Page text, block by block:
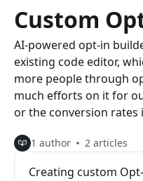
Custom
AI-powered opt-in
existing code editor,
more people through
much efforts on it for
or the conversion
1 author 2 articles
Creating custom